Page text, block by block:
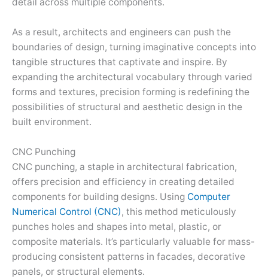
As a result, architects and engineers can push the
boundaries of design, turning imaginative concepts into
tangible structures that captivate and inspire. By
expanding the architectural vocabulary through varied
forms and textures, precision forming is redefining the
possibilities of structural and aesthetic design in the
built environment.
CNC Punching
CNC punching, a staple in architectural fabrication,
offers precision and efficiency in creating detailed
components for building designs. Using Computer
Numerical Control (CNC) , this method meticulously
punches holes and shapes into metal, plastic, or
composite materials. It’s particularly valuable for mass-
producing consistent patterns in facades, decorative
panels, or structural elements.